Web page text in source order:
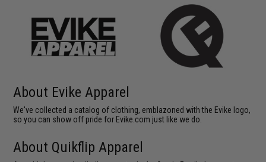
About Evike Apparel
We've collected a catalog of clothing, emblazoned with the Evike logo,
so you can show off pride for Evike.com just like we do.
About Quikflip Apparel